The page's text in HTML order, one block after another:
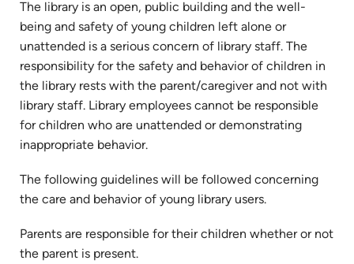
The library is an open, public building and the well-
being and safety of young children left alone or
unattended is a serious concern of library staff. The
responsibility for the safety and behavior of children in
the library rests with the parent/caregiver and not with
library staff. Library employees cannot be responsible
for children who are unattended or demonstrating
inappropriate behavior.
The following guidelines will be followed concerning
the care and behavior of young library users.
Parents are responsible for their children whether or not
the parent is present.